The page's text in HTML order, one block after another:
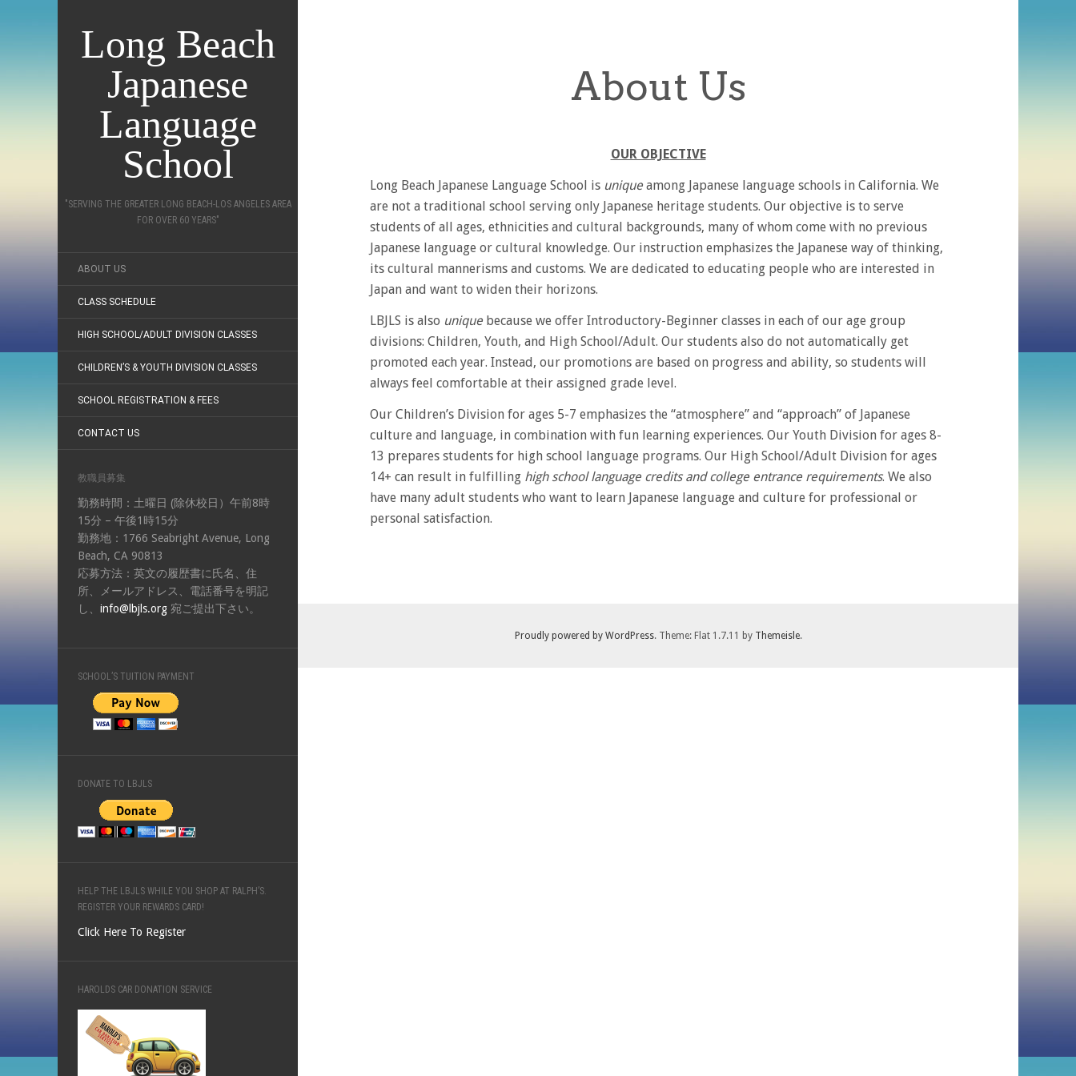
Long Beach
Japanese
Language
School
"SERVING THE GREATER LONG BEACH-LOS ANGELES AREA
FOR OVER 60 YEARS"
ABOUT US
CLASS SCHEDULE
HIGH SCHOOL/ADULT DIVISION CLASSES
CHILDREN’S & YOUTH DIVISION CLASSES
SCHOOL REGISTRATION & FEES
CONTACT US
教職員募集
勤務時間：土曜日 (除休校日）午前8時
15分 – 午後1時15分
勤務地：1766 Seabright Avenue, Long
Beach, CA 90813
応募方法：英文の履歴書に氏名、住
所、メールアドレス、電話番号を明記
し、 info@lbjls.org 宛ご提出下さい。
SCHOOL’S TUITION PAYMENT
DONATE TO LBJLS
HELP THE LBJLS WHILE YOU SHOP AT RALPH’S.
REGISTER YOUR REWARDS CARD!
Click Here To Register
HAROLDS CAR DONATION SERVICE
About Us
OUR OBJECTIVE
Long Beach Japanese Language School is unique among Japanese language schools in California. We
are not a traditional school serving only Japanese heritage students. Our objective is to serve
students of all ages, ethnicities and cultural backgrounds, many of whom come with no previous
Japanese language or cultural knowledge. Our instruction emphasizes the Japanese way of thinking,
its cultural mannerisms and customs. We are dedicated to educating people who are interested in
Japan and want to widen their horizons.
LBJLS is also unique because we offer Introductory-Beginner classes in each of our age group
divisions: Children, Youth, and High School/Adult. Our students also do not automatically get
promoted each year. Instead, our promotions are based on progress and ability, so students will
always feel comfortable at their assigned grade level.
Our Children’s Division for ages 5-7 emphasizes the “atmosphere” and “approach” of Japanese
culture and language, in combination with fun learning experiences. Our Youth Division for ages 8-
13 prepares students for high school language programs. Our High School/Adult Division for ages
14+ can result in fulfilling high school language credits and college entrance requirements. We also
have many adult students who want to learn Japanese language and culture for professional or
personal satisfaction.
Proudly powered by WordPress. Theme: Flat 1.7.11 by Themeisle.